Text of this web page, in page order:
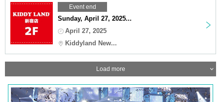
Event end
Sunday, April 27, 2025...
April 27, 2025
Kiddyland New...
Load more